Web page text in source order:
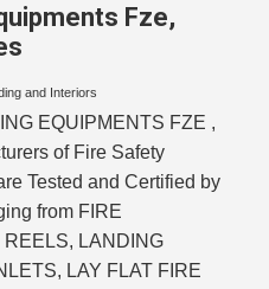
Fze,
and Interiors
EQUIPMENTS FZE ,
of Fire Safety
Tested and Certified by
from FIRE
LANDING
LAY FLAT FIRE